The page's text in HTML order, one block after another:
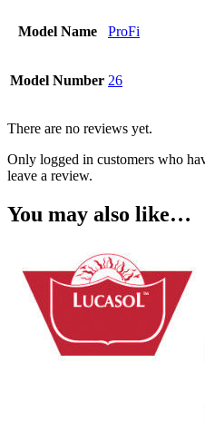
Model Name ProFi
Model Number 26
There are no reviews yet.
Only logged in customers who
leave a review.
You may also like…